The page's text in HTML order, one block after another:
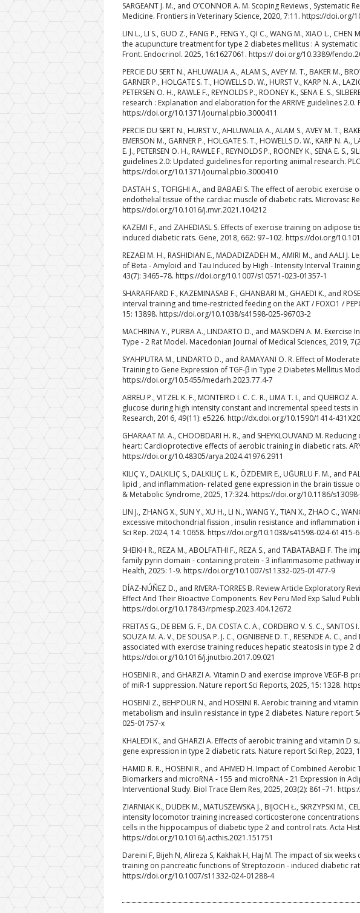
SARGEANT J. M., and O’CONNOR A. M. Scoping Reviews ,
Medicine. Frontiers in Veterinary Science, 2020, 7:11. https://doi.org/
LIN L., LI S., GUO Z., FANG P., FENG Y., QI C., WANG M., XIAO L.,
the acupuncture treatment for type 2 diabetes mellitus : A
Front. Endocrinol. 2025, 16:1627061. https:// doi.org/10.3389/
PERCIE DU SERT N., AHLUWALIA A., ALAM S., AVEY M. T., BAKER M.,
GARNER P., HOLGATE S. T., HOWELLS D. W., HURST V., KARP N. A.,
PETERSEN O. H., RAWLE F., REYNOLDS P., ROONEY K., SENA E. S.,
research : Explanation and elaboration for the ARRIVE guidelines 2.0.
https://doi.org/10.1371/journal.pbio.3000411
PERCIE DU SERT N., HURST V., AHLUWALIA A., ALAM S., AVEY M. T.,
EMERSON M., GARNER P., HOLGATE S. T., HOWELLS D. W., KARP N. A.,
E. J., PETERSEN O. H., RAWLE F., REYNOLDS P., ROONEY K., SENA E. S.,
guidelines 2.0: Updated guidelines for reporting animal research.
https://doi.org/10.1371/journal.pbio.3000410
DASTAH S., TOFIGHI A., and BABAEI S. The effect of aerobic
endothelial tissue of the cardiac muscle of diabetic rats. Microvasc
https://doi.org/10.1016/j.mvr.2021.104212
KAZEMI F., and ZAHEDIASL S. Effects of exercise training on
induced diabetic rats. Gene, 2018, 662: 97–102. https://doi.org/
REZAEI M. H., RASHIDIAN E., MADADIZADEH M., AMIRI M., and
of Beta ‑ Amyloid and Tau Induced by High ‑ Intensity Interval
43(7): 3465–78. https://doi.org/10.1007/s10571-023-01357-1
SHARAFIFARD F., KAZEMINASAB F., GHANBARI M., GHAEDI K., and
interval training and time-restricted feeding on the AKT / FOXO1 /
15: 13898. https://doi.org/10.1038/s41598-025-96703-2
MACHRINA Y., PURBA A., LINDARTO D., and MASKOEN A. M.
Type - 2 Rat Model. Macedonian Journal of Medical Sciences, 2019,
SYAHPUTRA M., LINDARTO D., and RAMAYANI O. R. Effect of
Training to Gene Expression of TGF-β in Type 2 Diabetes Mellitus
https://doi.org/10.5455/medarh.2023.77.4-7
ABREU P., VITZEL K. F., MONTEIRO I. C. C. R., LIMA T. I., and
glucose during high intensity constant and incremental speed tests
Research, 2016, 49(11): e5226. http://dx.doi.org/10.1590/1414-
GHARAAT M. A., CHOOBDARI H. R., and SHEYKLOUVAND M.
heart: Cardioprotective effects of aerobic training in diabetic rats.
https://doi.org/10.48305/arya.2024.41976.2911
KILIÇ Y., DALKILIÇ S., DALKILIÇ L. K., ÖZDEMIR E., UĞURLU F. M.,
lipid , and inflammation- related gene expression in the brain
& Metabolic Syndrome, 2025, 17:324. https://doi.org/10.1186/
LIN J., ZHANG X., SUN Y., XU H., LI N., WANG Y., TIAN X., ZHAO C.,
excessive mitochondrial fission , insulin resistance and
Sci Rep. 2024, 14: 10658. https://doi.org/10.1038/s41598-024-61415-6
SHEIKH R., REZA M., ABOLFATHI F., REZA S., and TABATABAEI F.
family pyrin domain ‑ containing protein ‑ 3 inflammasome pathway
Health, 2025: 1-9. https://doi.org/10.1007/s11332-025-01477-9
DÍAZ-NÚÑEZ D., and RIVERA-TORRES B. Review Article Exploratory
Effect And Their Bioactive Components. Rev Peru Med Exp Salud
https://doi.org/10.17843/rpmesp.2023.404.12672
FREITAS G., DE BEM G. F., DA COSTA C. A., CORDEIRO V. S. C., SANTOS
SOUZA M. A. V., DE SOUSA P. J. C., OGNIBENE D. T., RESENDE A. C.,
associated with exercise training reduces hepatic steatosis in type 2
https://doi.org/10.1016/j.jnutbio.2017.09.021
HOSEINI R., and GHARZI A. Vitamin D and exercise improve VEGF-
of miR-1 suppression. Nature report Sci Reports, 2025, 15: 1328.
HOSEINI Z., BEHPOUR N., and HOSEINI R. Aerobic training and
metabolism and insulin resistance in type 2 diabetes. Nature report
025-01757-x
KHALEDI K., and GHARZI A. Effects of aerobic training and vitamin
gene expression in type 2 diabetic rats. Nature report Sci Rep,
HAMID R. R., HOSEINI R., and AHMED H. Impact of Combined
Biomarkers and microRNA ‑ 155 and microRNA ‑ 21 Expression in
Interventional Study. Biol Trace Elem Res, 2025, 203(2): 861–71.
ZIARNIAK K., DUDEK M., MATUSZEWSKA J., BIJOCH Ł., SKRZYPSKI M.,
intensity locomotor training increased corticosterone
cells in the hippocampus of diabetic type 2 and control rats. Acta
https://doi.org/10.1016/j.acthis.2021.151751
Dareini F, Bijeh N, Alireza S, Kakhak H, Haj M. The impact of six
training on pancreatic functions of Streptozocin ‑ induced diabetic
https://doi.org/10.1007/s11332-024-01288-4